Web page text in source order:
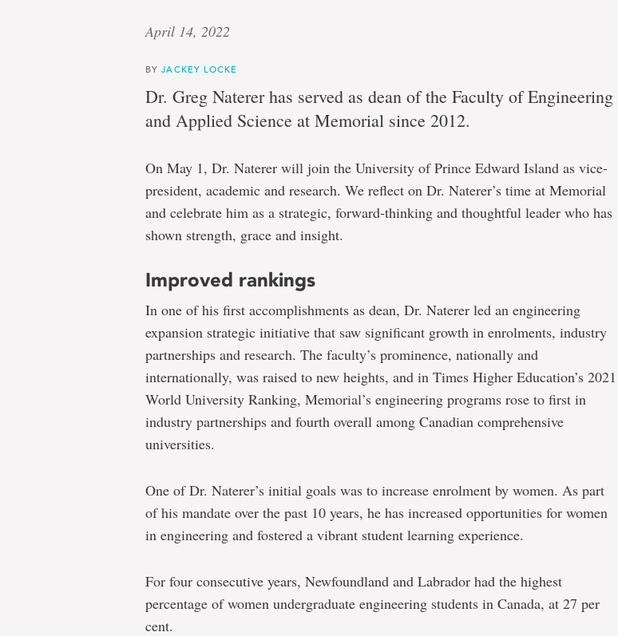
April 14, 2022
BYJACKEY LOCKE
Dr. Greg Naterer has served as dean of the Faculty of Engineering
and Applied Science at Memorial since 2012.
On May 1, Dr. Naterer will join the University of Prince Edward Island as vice-
president, academic and research. We reflect on Dr. Naterer’s time at Memorial
and celebrate him as a strategic, forward-thinking and thoughtful leader who has
shown strength, grace and insight.
Improved rankings
In one of his first accomplishments as dean, Dr. Naterer led an engineering
expansion strategic initiative that saw significant growth in enrolments, industry
partnerships and research. The faculty’s prominence, nationally and
internationally, was raised to new heights, and in Times Higher Education’s 2021
World University Ranking, Memorial’s engineering programs rose to first in
industry partnerships and fourth overall among Canadian comprehensive
universities.
One of Dr. Naterer’s initial goals was to increase enrolment by women. As part
of his mandate over the past 10 years, he has increased opportunities for women
in engineering and fostered a vibrant student learning experience.
For four consecutive years, Newfoundland and Labrador had the highest
percentage of women undergraduate engineering students in Canada, at 27 per
cent.